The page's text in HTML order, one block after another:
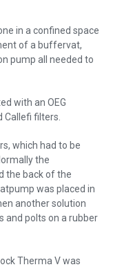
in a confined space
of a buffervat,
pump all needed to
with an OEG
filters.
which had to be
the
the back of the
was placed in
another solution
and polts on a rubber
Therma V was